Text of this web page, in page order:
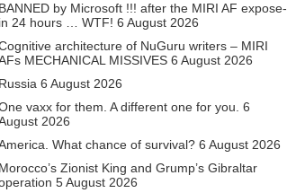
BANNED by Microsoft !!! after the MIRI AF expose-
in 24 hours … WTF! 6 August 2026
architecture of NuGuru writers – MIRI
MECHANICAL MISSIVES 6 August 2026
Russia 6 August 2026
vaxx for them. A different one for you. 6
2026
What chance of survival? 6 August 2026
Morocco’s Zionist King and Grump’s Gibraltar
5 August 2026